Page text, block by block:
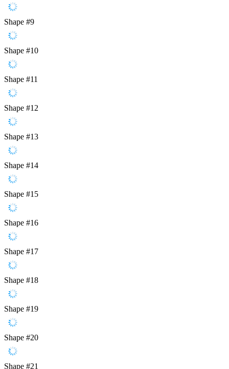
Shape #9
Shape #10
Shape #11
Shape #12
Shape #13
Shape #14
Shape #15
Shape #16
Shape #17
Shape #18
Shape #19
Shape #20
Shape #21